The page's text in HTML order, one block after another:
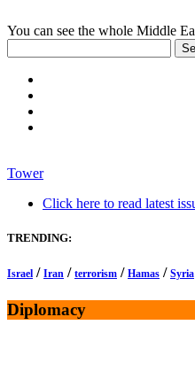
You can see the whole Middle
Tower
Click here to read latest
TRENDING:
Israel / Iran / terrorism / Hamas / Syria
Diplomacy